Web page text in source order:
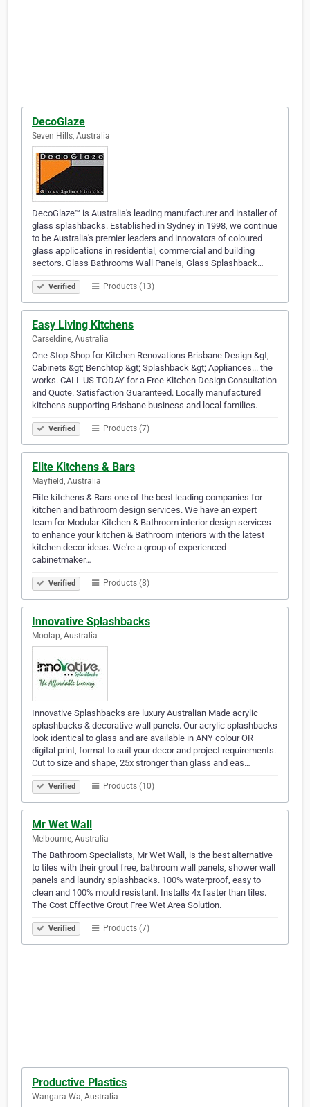
DecoGlaze
Seven Hills, Australia
DecoGlaze™ is Australia's leading manufacturer and installer of
glass splashbacks. Established in Sydney in 1998, we continue
to be Australia's premier leaders and innovators of coloured
glass applications in residential, commercial and building
sectors. Glass Bathrooms Wall Panels, Glass Splashback…
Verified Products (13)
Easy Living Kitchens
Carseldine, Australia
One Stop Shop for Kitchen Renovations Brisbane Design &gt;
Cabinets &gt; Benchtop &gt; Splashback &gt; Appliances... the
works. CALL US TODAY for a Free Kitchen Design Consultation
and Quote. Satisfaction Guaranteed. Locally manufactured
kitchens supporting Brisbane business and local families.
Verified Products (7)
Elite Kitchens & Bars
Mayfield, Australia
Elite kitchens & Bars one of the best leading companies for
kitchen and bathroom design services. We have an expert
team for Modular Kitchen & Bathroom interior design services
to enhance your kitchen & Bathroom interiors with the latest
kitchen decor ideas. We're a group of experienced
cabinetmaker…
Verified Products (8)
Innovative Splashbacks
Moolap, Australia
Innovative Splashbacks are luxury Australian Made acrylic
splashbacks & decorative wall panels. Our acrylic splashbacks
look identical to glass and are available in ANY colour OR
digital print, format to suit your decor and project requirements.
Cut to size and shape, 25x stronger than glass and eas…
Verified Products (10)
Mr Wet Wall
Melbourne, Australia
The Bathroom Specialists, Mr Wet Wall, is the best alternative
to tiles with their grout free, bathroom wall panels, shower wall
panels and laundry splashbacks. 100% waterproof, easy to
clean and 100% mould resistant. Installs 4x faster than tiles.
The Cost Effective Grout Free Wet Area Solution.
Verified Products (7)
Productive Plastics
Wangara Wa, Australia